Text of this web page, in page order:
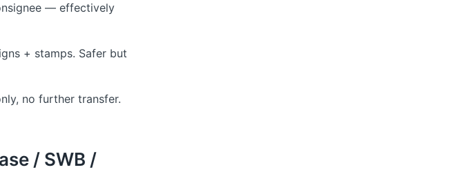
— effectively
+ stamps. Safer but
no further transfer.
/ SWB /